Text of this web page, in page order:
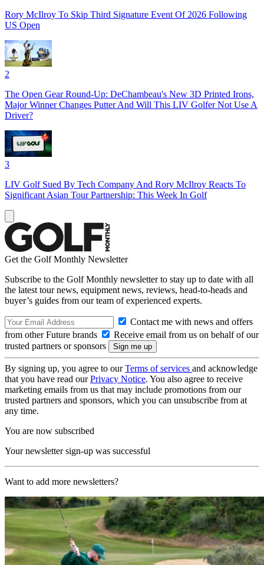
Rory McIlroy To Skip Third Signature Event Of 2026 Following
US Open
2
The Open Gear Round-Up: DeChambeau's New 3D Printed Irons,
Major Winner Changes Putter And Will This LIV Golfer Not Use A
Driver?
3
LIV Golf Sued By Tech Company And Rory McIlroy Reacts To
Significant Asian Tour Partnership: This Week In Golf
Get the Golf Monthly Newsletter
Subscribe to the Golf Monthly newsletter to stay up to date with all
the latest tour news, equipment news, reviews, head-to-heads and
buyer’s guides from our team of experienced experts.
Contact me with news and offers
from other Future brands
Receive email from us on behalf of our
trusted partners or sponsors
By signing up, you agree to ourTerms of services and acknowledge
that you have read ourPrivacy Notice. You also agree to receive
marketing emails from us that may include promotions from our
trusted partners and sponsors, which you can unsubscribe from at
any time.
You are now subscribed
Your newsletter sign-up was successful
Want to add more newsletters?